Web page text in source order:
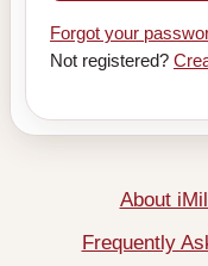
Forgot your
Not registered?
About
Frequently